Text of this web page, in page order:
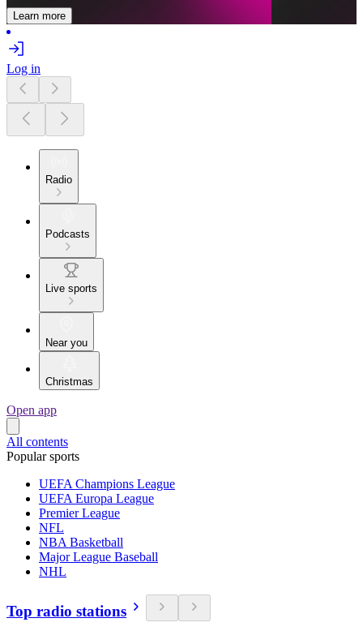
Learn more
Log in
Radio
Podcasts
Live sports
Near you
Christmas
Open app
All contents
Popular sports
UEFA Champions League
UEFA Europa League
Premier League
NFL
NBA Basketball
Major League Baseball
NHL
Top radio stations